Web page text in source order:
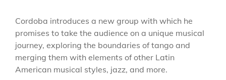
Cordoba introduces a new group with which he
promises to take the audience on a unique musical
journey, exploring the boundaries of tango and
merging them with elements of other Latin
American musical styles, jazz, and more.